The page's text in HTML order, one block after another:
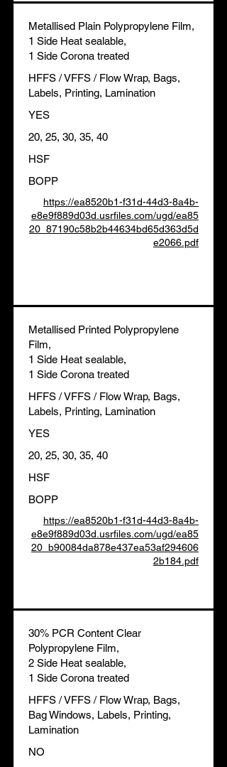
Metallised Plain Polypropylene Film,
1 Side Heat sealable,
1 Side Corona treated
HFFS / VFFS / Flow Wrap, Bags,
Labels, Printing, Lamination
YES
20, 25, 30, 35, 40
HSF
BOPP
https://ea8520b1-f31d-44d3-8a4b-
e8e9f889d03d.usrfiles.com/ugd/ea85
20_87190c58b2b44634bd65d363d5d
e2066.pdf
Metallised Printed Polypropylene
Film,
1 Side Heat sealable,
1 Side Corona treated
HFFS / VFFS / Flow Wrap, Bags,
Labels, Printing, Lamination
YES
20, 25, 30, 35, 40
HSF
BOPP
https://ea8520b1-f31d-44d3-8a4b-
e8e9f889d03d.usrfiles.com/ugd/ea85
20_b90084da878e437ea53af294606
2b184.pdf
30% PCR Content Clear
Polypropylene Film,
2 Side Heat sealable,
1 Side Corona treated
HFFS / VFFS / Flow Wrap, Bags,
Bag Windows, Labels, Printing,
Lamination
NO